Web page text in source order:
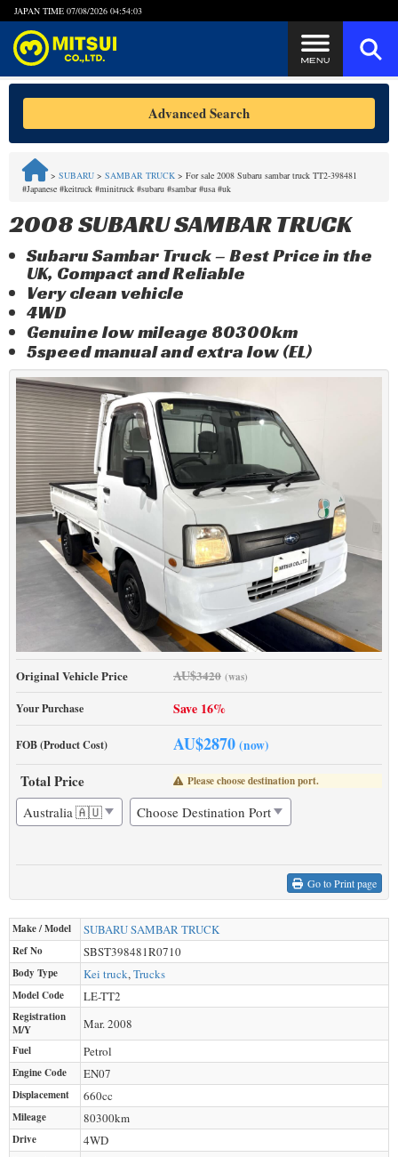
JAPAN TIME 07/08/2026 04:54:03
Steps to Purchase
FAQ
Quick Inquiry with the MITSUI Team
Privacy Policy
Advanced Search
> SUBARU > SAMBAR TRUCK > For sale 2008 Subaru sambar truck TT2-398481
#Japanese #keitruck #minitruck #subaru #sambar #usa #uk
2008 SUBARU SAMBAR TRUCK
Subaru Sambar Truck – Best Price in the
UK, Compact and Reliable
Very clean vehicle
4WD
Genuine low mileage 80300km
5speed manual and extra low (EL)
Original Vehicle Price AU$3420 (was)
Your Purchase Save 16%
FOB (Product Cost) AU$2870 (now)
Total Price Please choose destination port.
Go to Print page
Make / Model SUBARUSAMBAR TRUCK
Ref No SBST398481R0710
Body Type Kei truck,Trucks
Model Code LE-TT2
Registration
M/Y
Mar. 2008
Fuel Petrol
Engine Code EN07
Displacement 660cc
Mileage 80300km
Drive 4WD